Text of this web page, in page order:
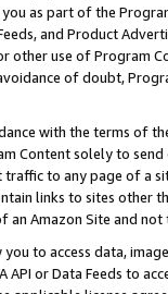
as part of the
and Product
other use of Program
of doubt,
with the terms of
Content solely to
to any page of a
links to sites other
Amazon Site and not
you to access data,
API or Data Feeds to